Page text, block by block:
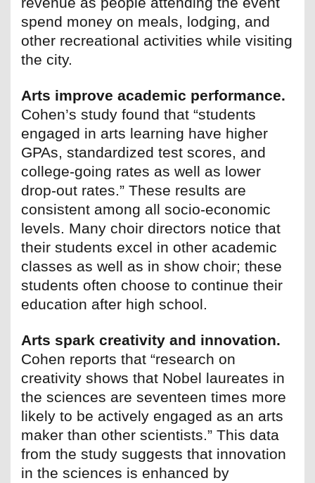
spend money on meals, lodging, and
other recreational activities while visiting
the city.
Arts improve academic performance.
Cohen’s study found that “students
engaged in arts learning have higher
GPAs, standardized test scores, and
college-going rates as well as lower
drop-out rates.” These results are
consistent among all socio-economic
levels. Many choir directors notice that
their students excel in other academic
classes as well as in show choir; these
students often choose to continue their
education after high school.
Arts spark creativity and innovation.
Cohen reports that “research on
creativity shows that Nobel laureates in
the sciences are seventeen times more
likely to be actively engaged as an arts
maker than other scientists.” This data
from the study suggests that innovation
in the sciences is enhanced by